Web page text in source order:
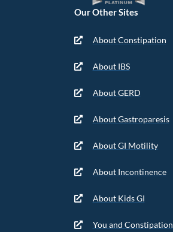
Our Other Sites
About Constipation
About IBS
About GERD
About Gastroparesis
About GI Motility
About Incontinence
About Kids GI
You and Constipation